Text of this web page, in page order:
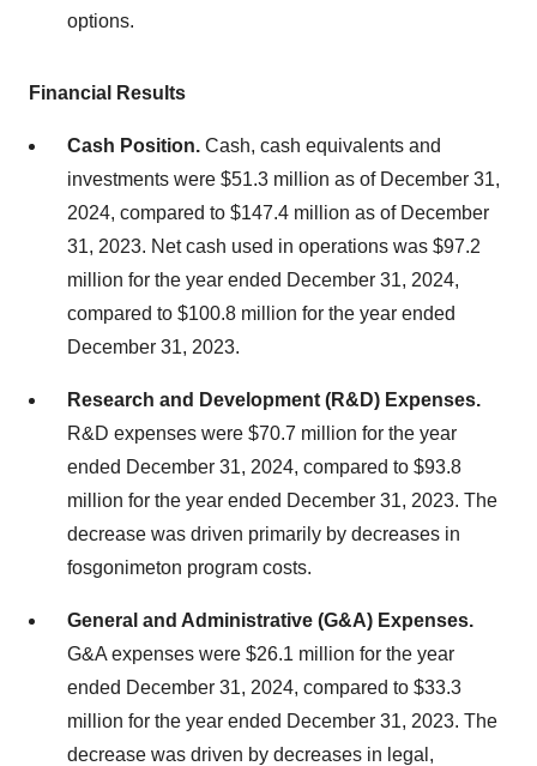
options.
Financial Results
Cash Position. Cash, cash equivalents and
investments were $51.3 million as of December 31,
2024, compared to $147.4 million as of December
31, 2023. Net cash used in operations was $97.2
million for the year ended December 31, 2024,
compared to $100.8 million for the year ended
December 31, 2023.
Research and Development (R&D) Expenses.
R&D expenses were $70.7 million for the year
ended December 31, 2024, compared to $93.8
million for the year ended December 31, 2023. The
decrease was driven primarily by decreases in
fosgonimeton program costs.
General and Administrative (G&A) Expenses.
G&A expenses were $26.1 million for the year
ended December 31, 2024, compared to $33.3
million for the year ended December 31, 2023. The
decrease was driven by decreases in legal,